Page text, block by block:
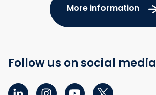
More information
Follow us on social media